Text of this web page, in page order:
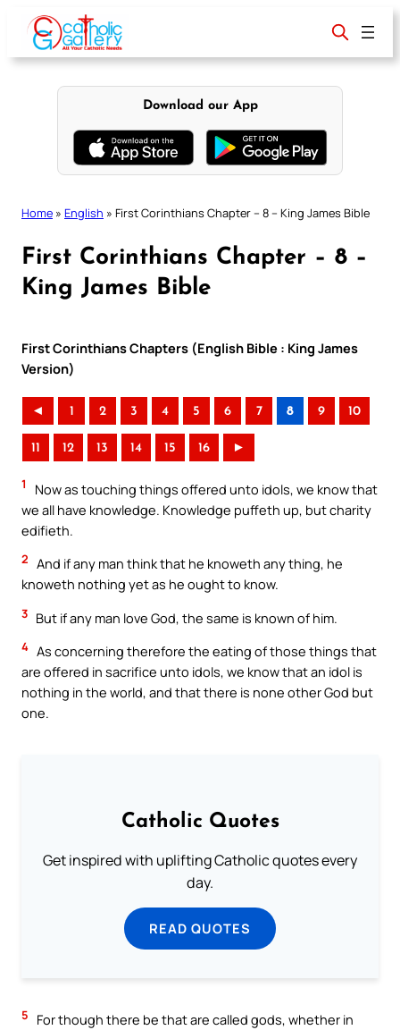
content
Download our App
Home » English » First Corinthians Chapter – 8 – King James Bible
First Corinthians Chapter – 8 –
King James Bible
First Corinthians Chapters (English Bible : King James
Version)
◄ 1 2 3 4 5 6 7 8 9 10
11 12 13 14 15 16 ►
1
Now as touching things offered unto idols, we know that
we all have knowledge. Knowledge puffeth up, but charity
edifieth.
2 And if any man think that he knoweth any thing, he
knoweth nothing yet as he ought to know.
3 But if any man love God, the same is known of him.
4 As concerning therefore the eating of those things that
are offered in sacrifice unto idols, we know that an idol is
nothing in the world, and that there is none other God but
one.
Catholic Quotes
Get inspired with uplifting Catholic quotes every
day.
READ QUOTES
5
For though there be that are called gods, whether in